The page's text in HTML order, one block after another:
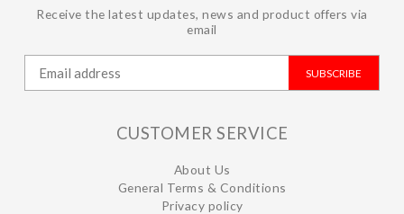
Receive the latest updates, news and product offers via
email
SUBSCRIBE
CUSTOMER SERVICE
About Us
General Terms & Conditions
Privacy policy